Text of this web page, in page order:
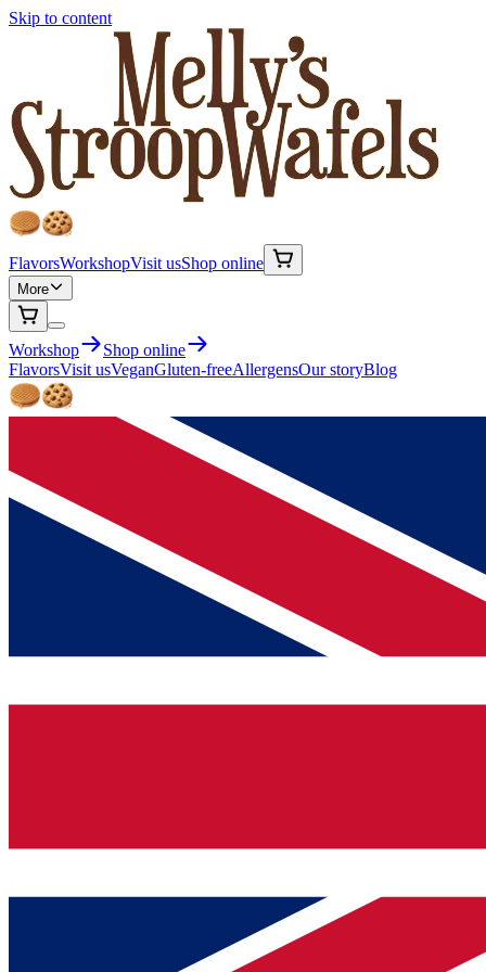
Skip to content
FlavorsWorkshopVisit usShop online
More
Workshop
Shop online
FlavorsVisit usVeganGluten-freeAllergensOur storyBlog